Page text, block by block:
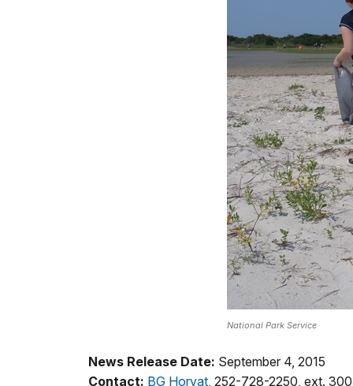
National Park Service
News Release Date: September 4, 2015
Contact: BG Horvat , 252-728-2250, ext.